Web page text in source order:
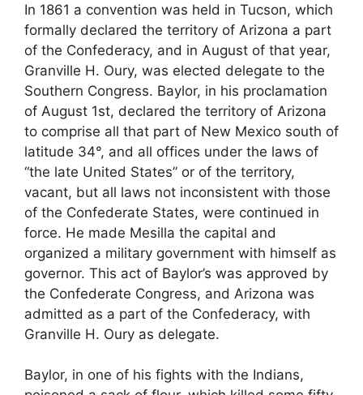
In 1861 a convention was held in Tucson, which
formally declared the territory of Arizona a part
of the Confederacy, and in August of that year,
Granville H. Oury, was elected delegate to the
Southern Congress. Baylor, in his proclamation
of August 1st, declared the territory of Arizona
to comprise all that part of New Mexico south of
latitude 34°, and all offices under the laws of
“the late United States” or of the territory,
vacant, but all laws not inconsistent with those
of the Confederate States, were continued in
force. He made Mesilla the capital and
organized a military government with himself as
governor. This act of Baylor’s was approved by
the Confederate Congress, and Arizona was
admitted as a part of the Confederacy, with
Granville H. Oury as delegate.
Baylor, in one of his fights with the Indians,